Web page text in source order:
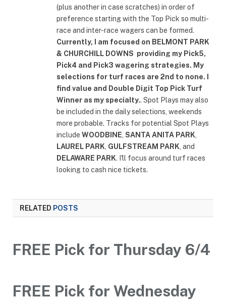
(plus another in case scratches) in order of
preference starting with the Top Pick so multi-
race and inter-race wagers can be formed.
Currently, I am focused on BELMONT PARK
& CHURCHILL DOWNS providing my Pick5,
Pick4 and Pick3 wagering strategies. My
selections for turf races are 2nd to none. I
find value and Double Digit Top Pick Turf
Winner as my specialty.. Spot Plays may also
be included in the daily selections, weekends
more probable. Tracks for potential Spot Plays
include WOODBINE SANTA ANITA PARK
LAUREL PARK GULFSTREAM PARK , and
DELAWARE PARK. I'll focus around turf races
looking to cash nice tickets.
RELATED POSTS
FREE Pick for Thursday 6/4
FREE Pick for Wednesday